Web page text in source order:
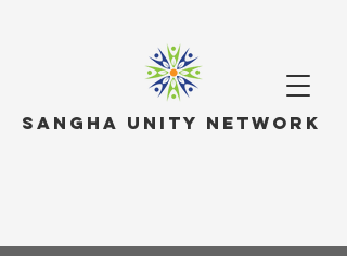
Sangha Unity Network